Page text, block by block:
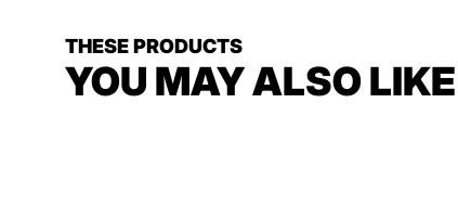
THESE PRODUCTS
YOU MAY ALSO LIKE